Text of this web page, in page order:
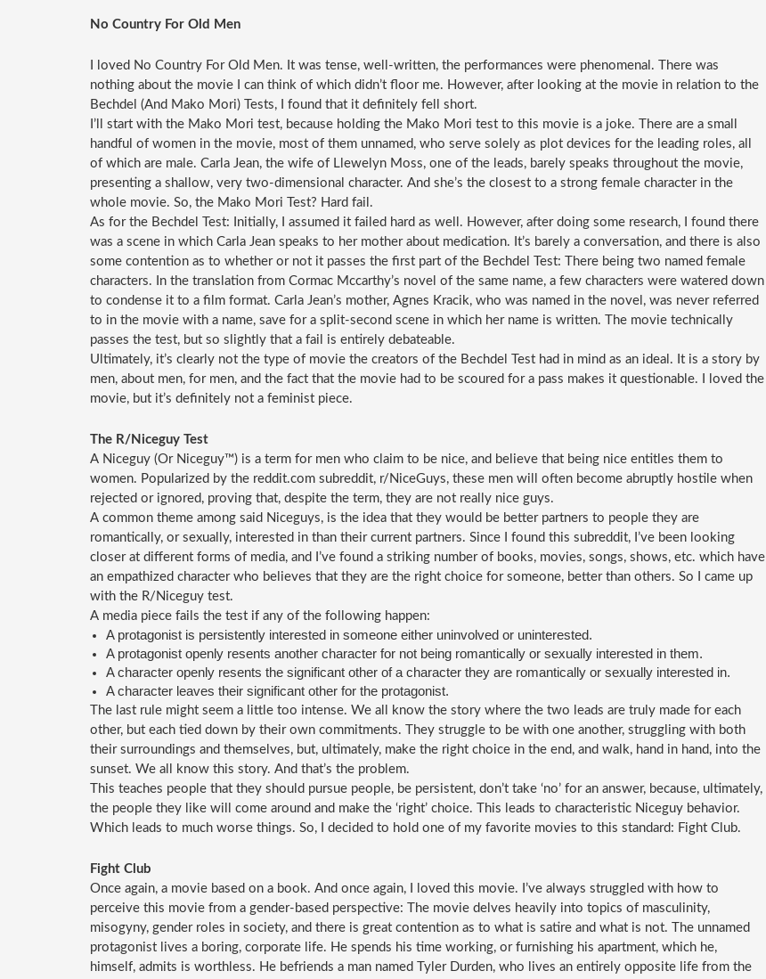
No Country For Old Men
I loved No Country For Old Men. It was tense, well-written, the performances were phenomenal. There was
nothing about the movie I can think of which didn’t floor me. However, after looking at the movie in relation to the
Bechdel (And Mako Mori) Tests, I found that it definitely fell short.
I’ll start with the Mako Mori test, because holding the Mako Mori test to this movie is a joke. There are a small
handful of women in the movie, most of them unnamed, who serve solely as plot devices for the leading roles, all
of which are male. Carla Jean, the wife of Llewelyn Moss, one of the leads, barely speaks throughout the movie,
presenting a shallow, very two-dimensional character. And she’s the closest to a strong female character in the
whole movie. So, the Mako Mori Test? Hard fail.
As for the Bechdel Test: Initially, I assumed it failed hard as well. However, after doing some research, I found there
was a scene in which Carla Jean speaks to her mother about medication. It’s barely a conversation, and there is also
some contention as to whether or not it passes the first part of the Bechdel Test: There being two named female
characters. In the translation from Cormac Mccarthy’s novel of the same name, a few characters were watered down
to condense it to a film format. Carla Jean’s mother, Agnes Kracik, who was named in the novel, was never referred
to in the movie with a name, save for a split-second scene in which her name is written. The movie technically
passes the test, but so slightly that a fail is entirely debateable.
Ultimately, it’s clearly not the type of movie the creators of the Bechdel Test had in mind as an ideal. It is a story by
men, about men, for men, and the fact that the movie had to be scoured for a pass makes it questionable. I loved the
movie, but it’s definitely not a feminist piece.
The R/Niceguy Test
A Niceguy (Or Niceguy™) is a term for men who claim to be nice, and believe that being nice entitles them to
women. Popularized by the reddit.com subreddit, r/NiceGuys, these men will often become abruptly hostile when
rejected or ignored, proving that, despite the term, they are not really nice guys.
A common theme among said Niceguys, is the idea that they would be better partners to people they are
romantically, or sexually, interested in than their current partners. Since I found this subreddit, I’ve been looking
closer at different forms of media, and I’ve found a striking number of books, movies, songs, shows, etc. which have
an empathized character who believes that they are the right choice for someone, better than others. So I came up
with the R/Niceguy test.
A media piece fails the test if any of the following happen:
A protagonist is persistently interested in someone either uninvolved or uninterested.
A protagonist openly resents another character for not being romantically or sexually interested in them.
A character openly resents the significant other of a character they are romantically or sexually interested in.
A character leaves their significant other for the protagonist.
The last rule might seem a little too intense. We all know the story where the two leads are truly made for each
other, but each tied down by their own commitments. They struggle to be with one another, struggling with both
their surroundings and themselves, but, ultimately, make the right choice in the end, and walk, hand in hand, into the
sunset. We all know this story. And that’s the problem.
This teaches people that they should pursue people, be persistent, don’t take ‘no’ for an answer, because, ultimately,
the people they like will come around and make the ‘right’ choice. This leads to characteristic Niceguy behavior.
Which leads to much worse things. So, I decided to hold one of my favorite movies to this standard: Fight Club.
Fight Club
Once again, a movie based on a book. And once again, I loved this movie. I’ve always struggled with how to
perceive this movie from a gender-based perspective: The movie delves heavily into topics of masculinity,
misogyny, gender roles in society, and there is great contention as to what is satire and what is not. The unnamed
protagonist lives a boring, corporate life. He spends his time working, or furnishing his apartment, which he,
himself, admits is worthless. He befriends a man named Tyler Durden, who lives an entirely opposite life from the